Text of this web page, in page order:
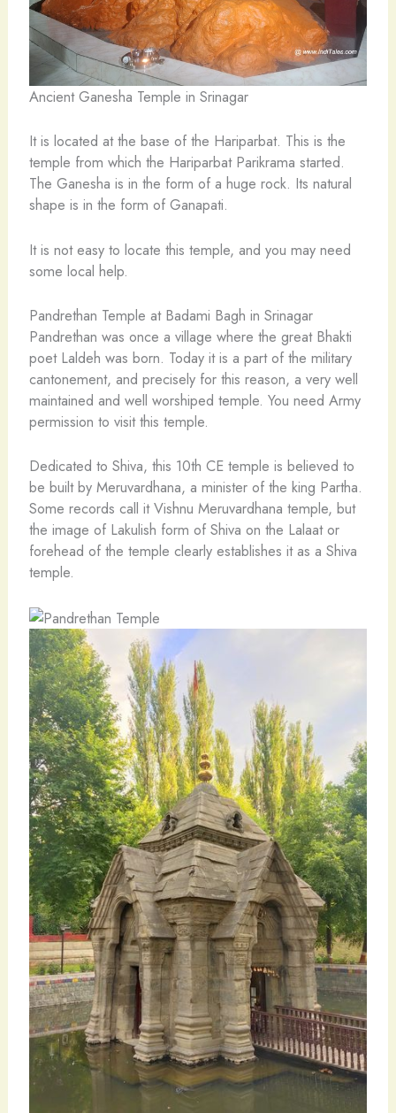
Ancient Ganesha Temple in Srinagar
It is located at the base of the Hariparbat. This is the
temple from which the Hariparbat Parikrama started.
The Ganesha is in the form of a huge rock. Its natural
shape is in the form of Ganapati.
It is not easy to locate this temple, and you may need
some local help.
Pandrethan Temple at Badami Bagh in Srinagar
Pandrethan was once a village where the great Bhakti
poet Laldeh was born. Today it is a part of the military
cantonement, and precisely for this reason, a very well
maintained and well worshiped temple. You need Army
permission to visit this temple.
Dedicated to Shiva, this 10th CE temple is believed to
be built by Meruvardhana, a minister of the king Partha.
Some records call it Vishnu Meruvardhana temple, but
the image of Lakulish form of Shiva on the Lalaat or
forehead of the temple clearly establishes it as a Shiva
temple.